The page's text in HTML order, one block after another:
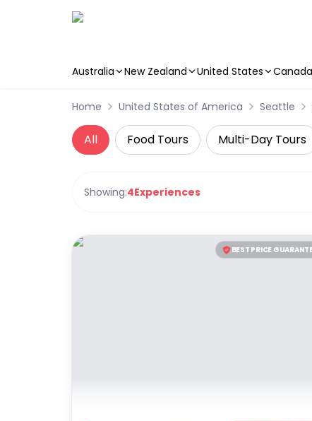
Australia New Zealand United States Canada
Home United States of America Seattle
All Food Tours Multi-Day Tours
Showing:4Experiences
BEST PRICE